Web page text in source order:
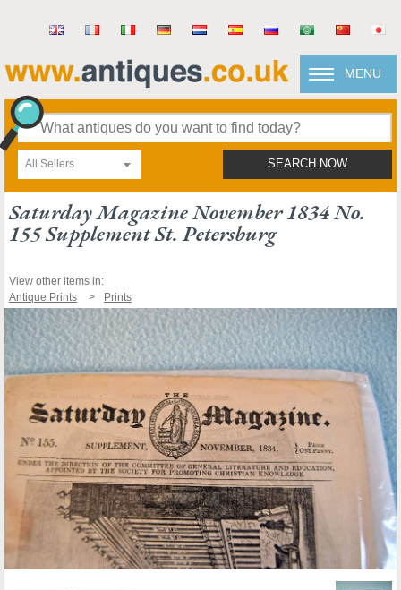
MENU
All Sellers SEARCH NOW
Saturday Magazine November 1834 No.
155 Supplement St. Petersburg
View other items in:
Antique Prints
Prints